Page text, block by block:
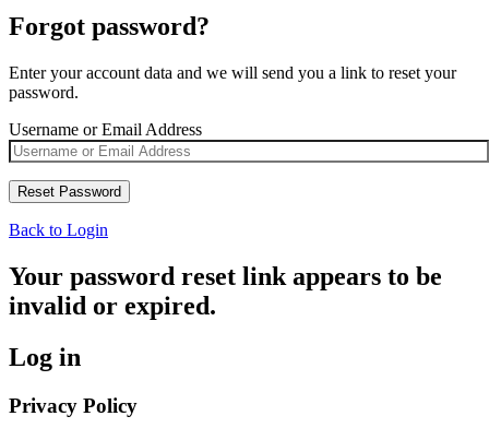
Forgot password?
Enter your account data and we will send you a link to reset your
password.
Username or Email Address
Back to Login
Your password reset link appears to be
invalid or expired.
Log in
Privacy Policy